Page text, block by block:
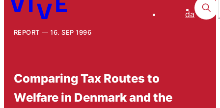
da
REPORT 16. SEP 1996
Comparing Tax Routes to
Welfare in Denmark and the